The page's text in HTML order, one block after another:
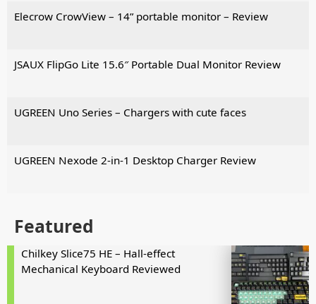
Elecrow CrowView – 14” portable monitor – Review
JSAUX FlipGo Lite 15.6″ Portable Dual Monitor Review
UGREEN Uno Series – Chargers with cute faces
UGREEN Nexode 2-in-1 Desktop Charger Review
Featured
Chilkey Slice75 HE – Hall-effect
Mechanical Keyboard Reviewed